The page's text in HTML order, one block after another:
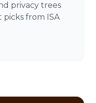
privacy trees
picks from ISA